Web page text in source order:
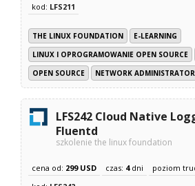
kod: LFS211
THE LINUX FOUNDATION
E-LEARNING
LINUX I OPROGRAMOWANIE OPEN SOURCE
OPEN SOURCE
NETWORK ADMINISTRATOR
LFS242 Cloud Native
Fluentd
szkolenie the linux foundation
cena od: 299 USD czas: 4dni poziom